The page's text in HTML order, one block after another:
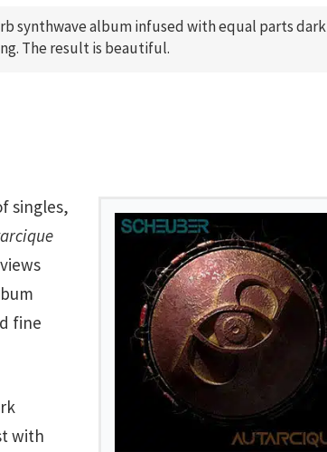
synthwave album infused with equal parts dark
The result is beautiful.
singles,
fine
with